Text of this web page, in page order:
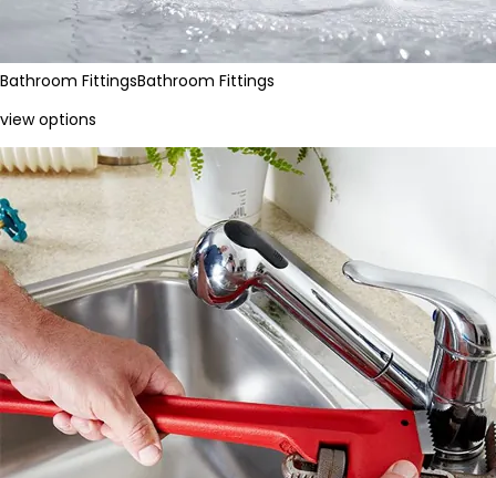
Bathroom FittingsBathroom Fittings
view options